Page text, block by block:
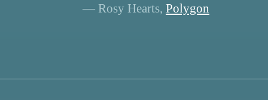
— Rosy Hearts, Polygon